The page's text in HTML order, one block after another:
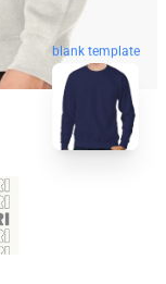
blank template